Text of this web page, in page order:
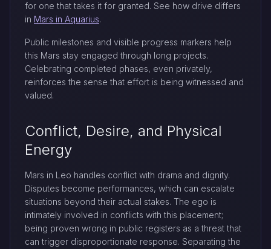
for one that takes it for granted. See how drive differs
in Mars in Aquarius.
Public milestones and visible progress markers help
this Mars stay engaged through long projects.
Celebrating completed phases, even privately,
reinforces the sense that effort is being witnessed and
valued.
Conflict, Desire, and Physical
Energy
Mars in Leo handles conflict with drama and dignity.
Disputes become performances, which can escalate
situations beyond their actual stakes. The ego is
intimately involved in conflicts with this placement;
being proven wrong in public registers as a threat that
can trigger disproportionate response. Separating the